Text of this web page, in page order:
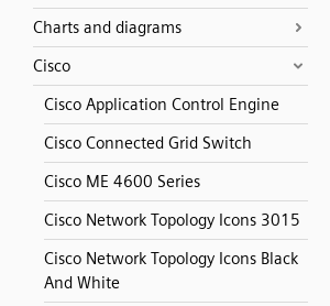
Charts and diagrams
Cisco
Cisco Application Control Engine
Cisco Connected Grid Switch
Cisco ME 4600 Series
Cisco Network Topology Icons 3015
Cisco Network Topology Icons Black
And White